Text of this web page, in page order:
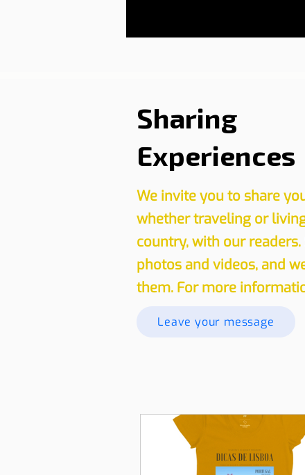
Sharing
Experiences
We invite you to share
whether traveling or
country, with our
photos and videos, and
them. For more
Leave your message